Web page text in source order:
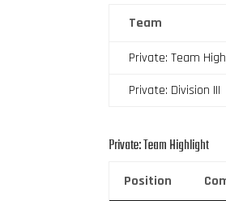
Team
Private: Team
Private: Division III
Private: Team Highlight
Position